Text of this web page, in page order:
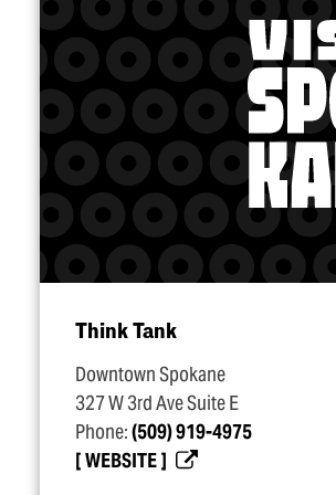
Think Tank
Downtown Spokane
327 W 3rd Ave Suite E
Phone:(509) 919-4975
WEBSITE